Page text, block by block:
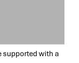
supported with a